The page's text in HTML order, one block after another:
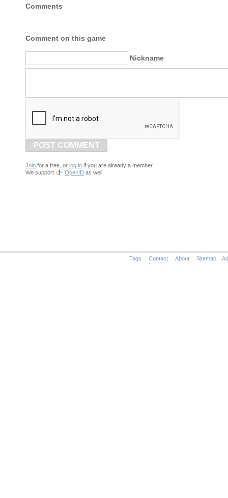
Comments
Comment on this game
Nickname
POST COMMENT
Join for a free, or log in if you are already a member.
We support
OpenID as well.
Tags Contact About Sitemap